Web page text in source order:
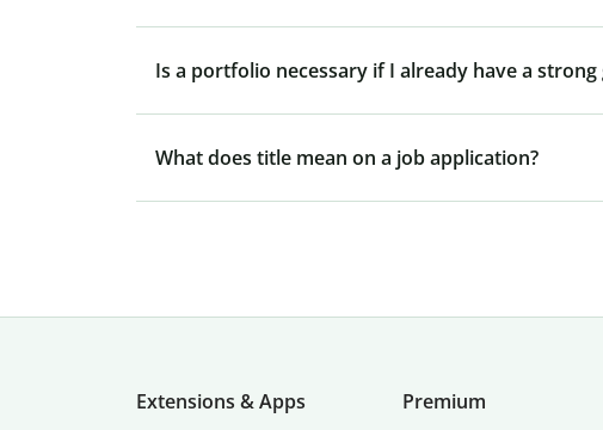
Is a portfolio necessary if I already have a
What does title mean on a job application?
Extensions & Apps
Premium